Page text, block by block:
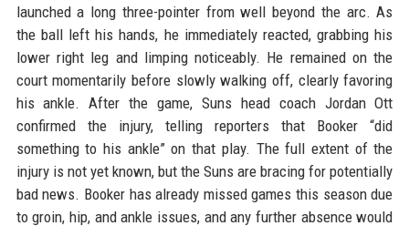
launched a long three-pointer from well beyond the arc. As
the ball left his hands, he immediately reacted, grabbing his
lower right leg and limping noticeably. He remained on the
court momentarily before slowly walking off, clearly favoring
his ankle. After the game, Suns head coach Jordan Ott
confirmed the injury, telling reporters that Booker “did
something to his ankle” on that play. The full extent of the
injury is not yet known, but the Suns are bracing for potentially
bad news. Booker has already missed games this season due
to groin, hip, and ankle issues, and any further absence would